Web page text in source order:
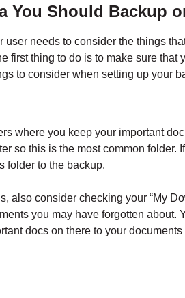
You Should Backup
user needs to consider the things
first thing to do is to make sure
to consider when setting up your
where you keep your important
so this is the most common folder.
folder to the backup.
also consider checking your “My
you may have forgotten about.
docs on there to your